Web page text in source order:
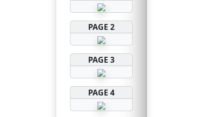
PAGE 2
PAGE 3
PAGE 4